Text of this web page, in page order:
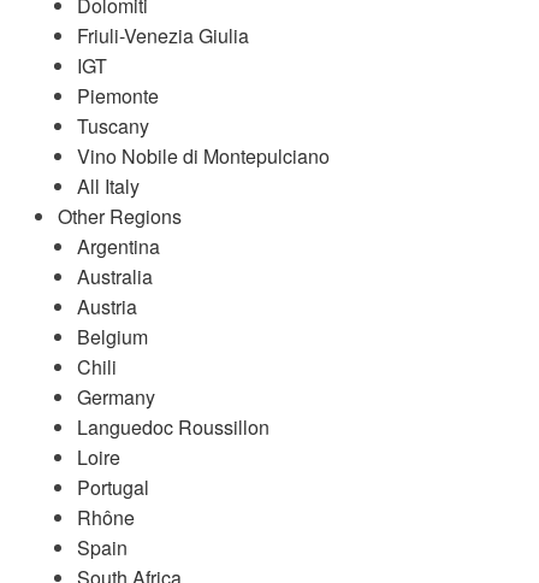
Friuli-Venezia Giulia
IGT
Piemonte
Tuscany
Vino Nobile di Montepulciano
All Italy
Other Regions
Argentina
Australia
Austria
Belgium
Chili
Germany
Languedoc Roussillon
Loire
Portugal
Rhône
Spain
South Africa